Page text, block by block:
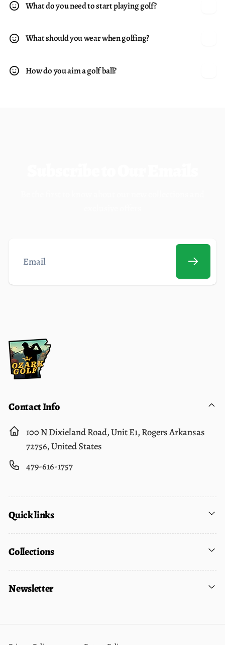
What do you need to start playing golf?
What should you wear when golfing?
How do you aim a golf ball?
Email
Contact Info
100 N Dixieland Road, Unit E1, Rogers Arkansas
72756, United States
479-616-1757
Quick links
Collections
Newsletter